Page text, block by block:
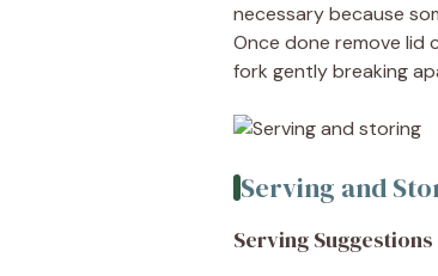
necessary because
Once done remove lid
fork gently breaking
Serving and
Serving Suggestions